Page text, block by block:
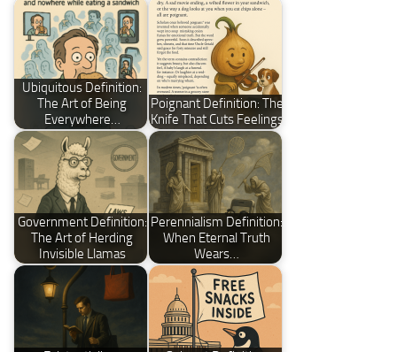
Ubiquitous Definition:
The Art of Being
Everywhere…
Poignant Definition: The
Knife That Cuts Feelings
Government Definition:
The Art of Herding
Invisible Llamas
Perennialism Definition:
When Eternal Truth
Wears…